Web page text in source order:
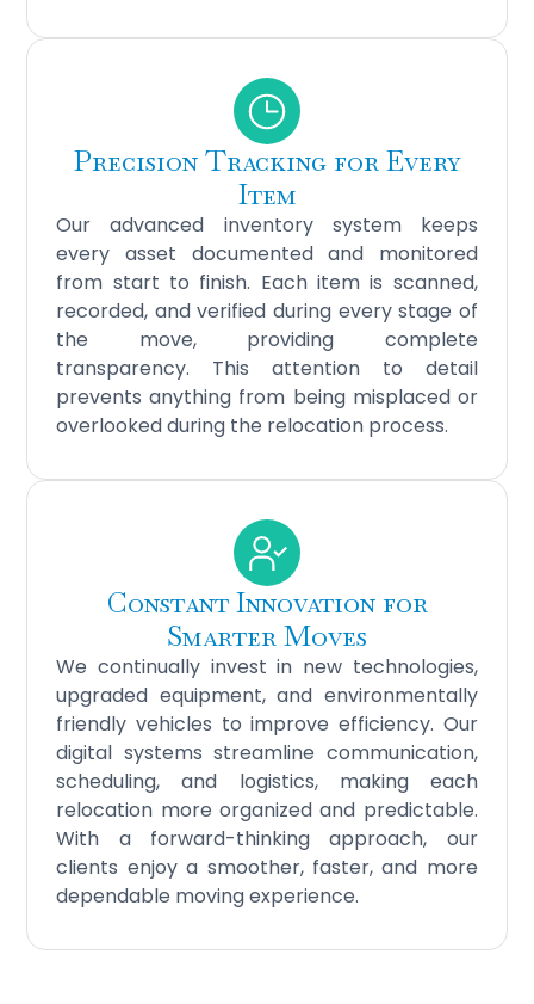
Precision Tracking for Every
Item
Our advanced inventory system keeps
every asset documented and monitored
from start to finish. Each item is scanned,
recorded, and verified during every stage of
the move, providing complete
transparency. This attention to detail
prevents anything from being misplaced or
overlooked during the relocation process.
Constant Innovation for
Smarter Moves
We continually invest in new technologies,
upgraded equipment, and environmentally
friendly vehicles to improve efficiency. Our
digital systems streamline communication,
scheduling, and logistics, making each
relocation more organized and predictable.
With a forward-thinking approach, our
clients enjoy a smoother, faster, and more
dependable moving experience.